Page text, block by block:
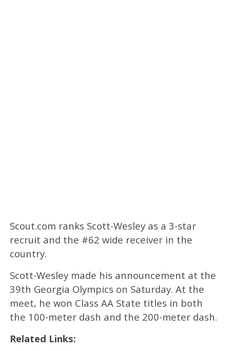
Scout.com ranks Scott-Wesley as a 3-star
recruit and the #62 wide receiver in the
country.
Scott-Wesley made his announcement at the
39th Georgia Olympics on Saturday. At the
meet, he won Class AA State titles in both
the 100-meter dash and the 200-meter dash.
Related Links: